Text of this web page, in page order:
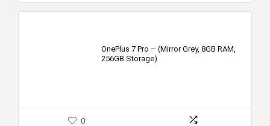
OnePlus 7 Pro – (Mirror Grey, 8GB RAM,
256GB Storage)
0